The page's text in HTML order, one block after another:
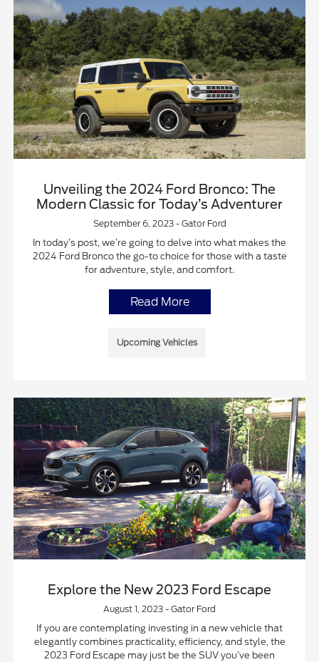
Unveiling the 2024 Ford Bronco: The
Modern Classic for Today’s Adventurer
September 6, 2023 - Gator Ford
In today’s post, we’re going to delve into what makes the
2024 Ford Bronco the go-to choice for those with a taste
for adventure, style, and comfort.
Read More
Upcoming Vehicles
Explore the New 2023 Ford Escape
August 1, 2023 - Gator Ford
If you are contemplating investing in a new vehicle that
elegantly combines practicality, efficiency, and style, the
2023 Ford Escape may just be the SUV you’ve been